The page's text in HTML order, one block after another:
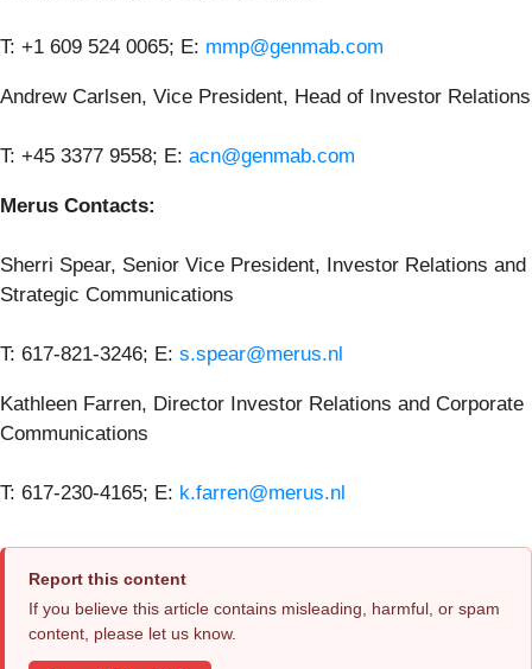
T: +1 609 524 0065; E: mmp@genmab.com
Andrew Carlsen, Vice President, Head of Investor Relations
T: +45 3377 9558; E: acn@genmab.com
Merus Contacts:
Sherri Spear, Senior Vice President, Investor Relations and
Strategic Communications
T: 617-821-3246; E: s.spear@merus.nl
Kathleen Farren, Director Investor Relations and Corporate
Communications
T: 617-230-4165; E: k.farren@merus.nl
Report this content
If you believe this article contains misleading, harmful, or spam
content, please let us know.